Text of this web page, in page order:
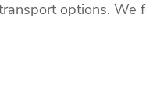
options. We